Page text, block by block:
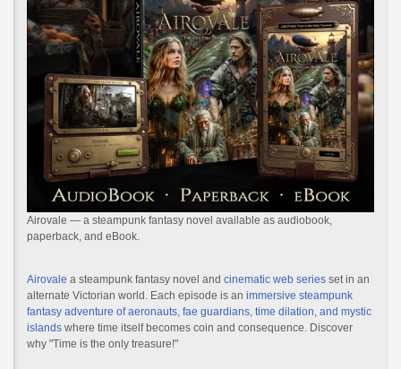
Airovale — a steampunk fantasy novel available as audiobook,
paperback, and eBook.
Airovale a steampunk fantasy novel and cinematic web series set in an
alternate Victorian world. Each episode is an immersive steampunk
fantasy adventure of aeronauts, fae guardians, time dilation, and mystic
islands where time itself becomes coin and consequence. Discover
why "Time is the only treasure!"